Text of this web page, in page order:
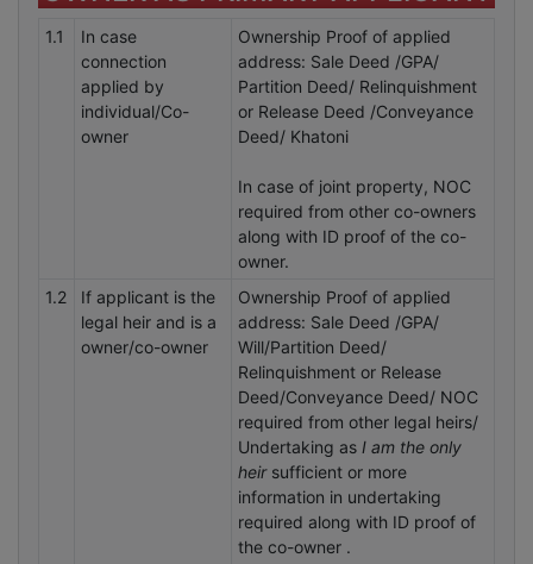
1.1
In case
connection
applied by
individual/Co-
owner
Ownership Proof of applied
address: Sale Deed /GPA/
Partition Deed/ Relinquishment
or Release Deed /Conveyance
Deed/ Khatoni
In case of joint property, NOC
required from other co-owners
along with ID proof of the co-
owner.
1.2
If applicant is the
legal heir and is a
owner/co-owner
Ownership Proof of applied
address: Sale Deed /GPA/
Will/Partition Deed/
Relinquishment or Release
Deed/Conveyance Deed/ NOC
required from other legal heirs/
Undertaking as I am the only
heirsufficient or more
information in undertaking
required along with ID proof of
the co-owner .